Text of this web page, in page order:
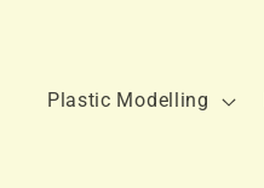
Plastic Modelling